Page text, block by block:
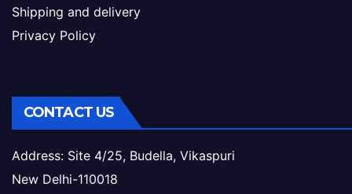
Shipping and delivery
Privacy Policy
CONTACT US
Address: Site 4/25, Budella, Vikaspuri
New Delhi-110018